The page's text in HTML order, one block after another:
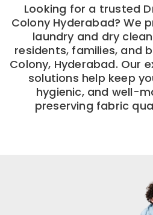
Looking for a trusted
Colony Hyderabad? We
laundry and dry
residents, families, and
Colony, Hyderabad. Our
solutions help keep
hygienic, and well-
preserving fabric